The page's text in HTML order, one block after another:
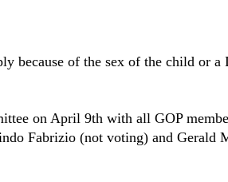
because of the sex of the child or a
on April 9th with all GOP
Fabrizio (not voting) and Gerald